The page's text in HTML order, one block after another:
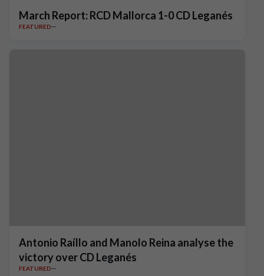
March Report: RCD Mallorca 1-0 CD Leganés
FEATURED
Antonio Raíllo and Manolo Reina analyse the
victory over CD Leganés
FEATURED